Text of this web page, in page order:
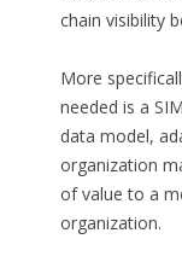
chain visibility
More
needed is a
data model,
organization
of value to a
organization.